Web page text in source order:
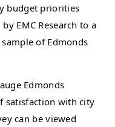
budget priorities
EMC Research to a
of Edmonds
Edmonds
satisfaction with city
can be viewed